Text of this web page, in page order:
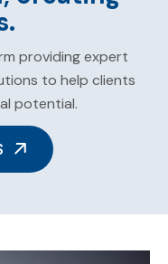
providing expert
to help clients
potential.